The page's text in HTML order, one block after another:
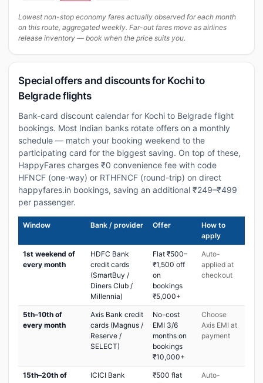
Lowest non-stop economy fares actually observed for each month
on this route, aggregated weekly. Far-out fares move as airlines
release inventory — book when the price suits you.
Special offers and discounts for Kochi to
Belgrade flights
Bank-card discount calendar for Kochi to Belgrade flight
bookings. Most Indian banks rotate offers on a monthly
schedule — match your booking weekend to the
participating card for the biggest saving. On top of these,
HappyFares charges ₹0 convenience fee with code
HFNCF (one-way) or RTHFNCF (round-trip) on direct
happyfares.in bookings, saving an additional ₹249–₹499
per passenger.
Window Bank / provider Offer
How to
apply
1st weekend of
every month
HDFC Bank
credit cards
(SmartBuy /
Diners Club /
Millennia)
Flat ₹500–
₹1,500 off
on
bookings
₹5,000+
Auto-
applied at
checkout
5th–10th of
every month
Axis Bank credit
cards (Magnus /
Reserve /
SELECT)
No-cost
EMI 3/6
months on
bookings
₹10,000+
Choose
Axis EMI at
payment
15th–20th of
ICICI Bank
₹500 flat
Auto-